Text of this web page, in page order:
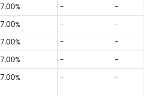
7.00% -
-
7.00% -
-
7.00% -
-
7.00% -
-
7.00% - -